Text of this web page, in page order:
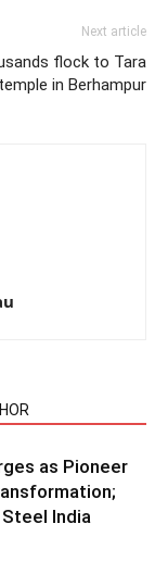
Next article
flock to Tara
in Berhampur
as Pioneer
India